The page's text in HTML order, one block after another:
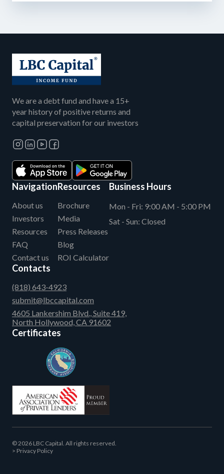
We are a debt fund and have a 15+
year history of positive returns and
capital preservation for our investors
Navigation
About us
Investors
Resources
FAQ
Contact us
Resources
Brochure
Media
Press Releases
Blog
ROI Calculator
Business Hours
Mon - Fri: 9:00 AM - 5:00 PM
Sat - Sun: Closed
Contacts
(818) 643-4923
submit@lbccapital.com
4605 Lankershim Blvd., Suite 419,
North Hollywood, CA 91602
Certificates
© 2026 LBC Capital. All rights reserved.
Privacy Policy